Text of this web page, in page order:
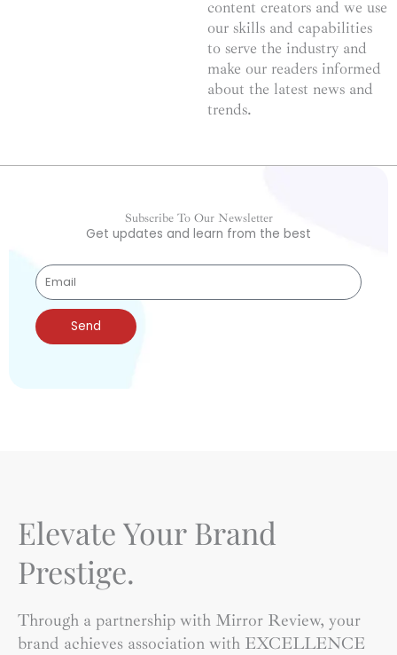
content creators and we use
our skills and capabilities
to serve the industry and
make our readers informed
about the latest news and
trends.
Subscribe To Our Newsletter
Get updates and learn from the best
Send
Elevate Your Brand
Prestige.
Through a partnership with Mirror Review, your
brand achieves association with EXCELLENCE